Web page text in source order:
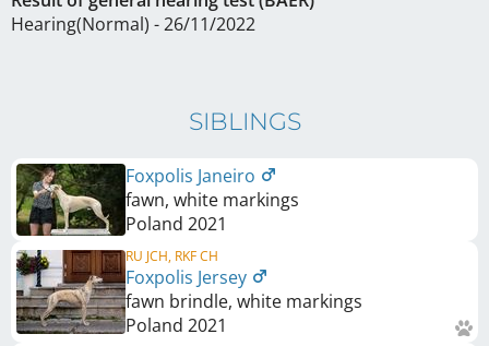
Hearing(Normal) - 26/11/2022
SIBLINGS
Foxpolis Janeiro
fawn, white markings
Poland 2021
RU JCH, RKF CH
Foxpolis Jersey
fawn brindle, white markings
Poland 2021